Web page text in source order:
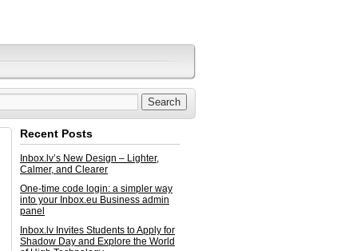
Recent Posts
Inbox.lv’s New Design – Lighter,
Calmer, and Clearer
One-time code login: a simpler way
into your Inbox.eu Business admin
panel
Inbox.lv Invites Students to Apply for
Shadow Day and Explore the World